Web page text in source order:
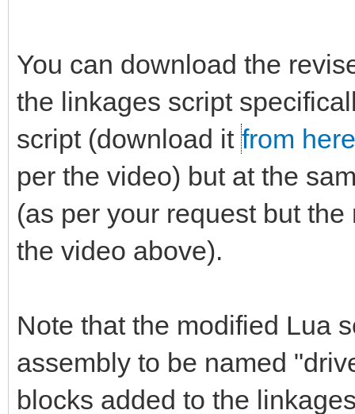
You can download the
the linkages script
script (download it from here
per the video) but at the
(as per your request but
the video above).
Note that the modified Lua
assembly to be named
blocks added to the